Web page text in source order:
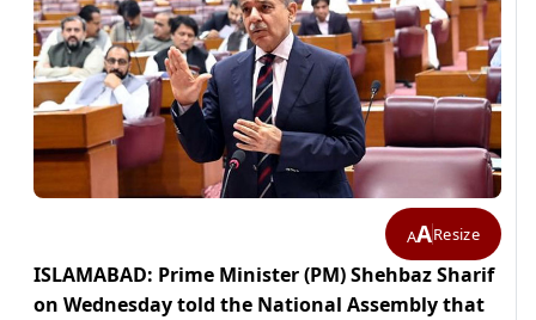
AAResize
ISLAMABAD: Prime Minister (PM) Shehbaz Sharif
on Wednesday told the National Assembly that